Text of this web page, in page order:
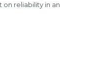
reliability in an